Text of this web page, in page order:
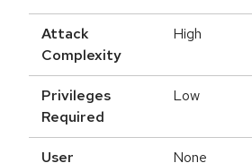
Attack
Complexity
High
Privileges
Required
Low
User
None